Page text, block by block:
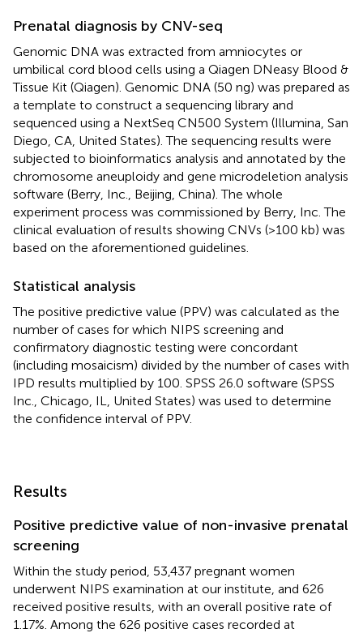
Prenatal diagnosis by CNV-seq
Genomic DNA was extracted from amniocytes or
umbilical cord blood cells using a Qiagen DNeasy Blood &
Tissue Kit (Qiagen). Genomic DNA (50 ng) was prepared as
a template to construct a sequencing library and
sequenced using a NextSeq CN500 System (Illumina, San
Diego, CA, United States). The sequencing results were
subjected to bioinformatics analysis and annotated by the
chromosome aneuploidy and gene microdeletion analysis
software (Berry, Inc., Beijing, China). The whole
experiment process was commissioned by Berry, Inc. The
clinical evaluation of results showing CNVs (>100 kb) was
based on the aforementioned guidelines.
Statistical analysis
The positive predictive value (PPV) was calculated as the
number of cases for which NIPS screening and
confirmatory diagnostic testing were concordant
(including mosaicism) divided by the number of cases with
IPD results multiplied by 100. SPSS 26.0 software (SPSS
Inc., Chicago, IL, United States) was used to determine
the confidence interval of PPV.
Results
Positive predictive value of non-invasive prenatal
screening
Within the study period, 53,437 pregnant women
underwent NIPS examination at our institute, and 626
received positive results, with an overall positive rate of
1.17%. Among the 626 positive cases recorded at